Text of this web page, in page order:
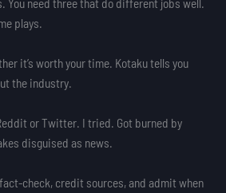
You need three that do different jobs well.
plays.
it’s worth your time. Kotaku tells you
the industry.
or Twitter. I tried. Got burned by
disguised as news.
check, credit sources, and admit when